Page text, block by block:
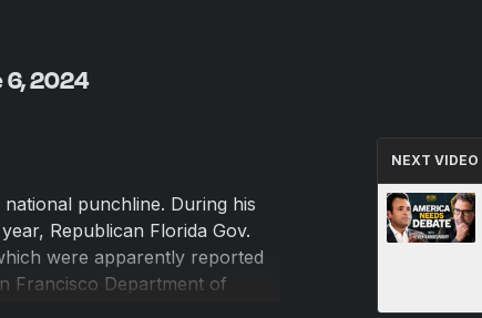
6, 2024
punchline. During his
Republican Florida Gov.
were apparently reported
Francisco Department of
but has slowly crawled back.
NEXT VIDEO